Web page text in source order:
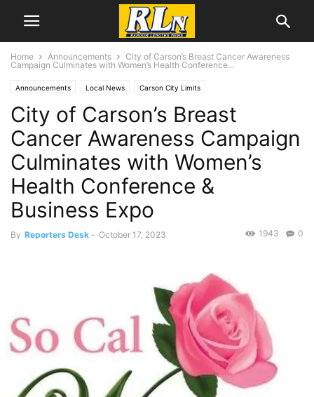
Home Announcements
City of Carson’s Breast Cancer Awareness
Campaign Culminates with Women’s Health Conference...
Announcements Local News Carson City Limits
City of Carson’s Breast
Cancer Awareness Campaign
Culminates with Women’s
Health Conference &
Business Expo
By Reporters Desk - October 17, 2023 0
1943